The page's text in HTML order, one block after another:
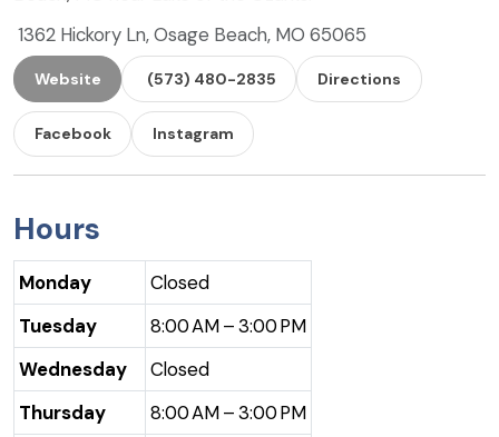
1362 Hickory Ln, Osage Beach, MO 65065
Website (573) 480-2835 Directions
Facebook Instagram
Hours
Monday
Closed
Tuesday
8:00 AM – 3:00 PM
Wednesday
Closed
Thursday
8:00 AM – 3:00 PM